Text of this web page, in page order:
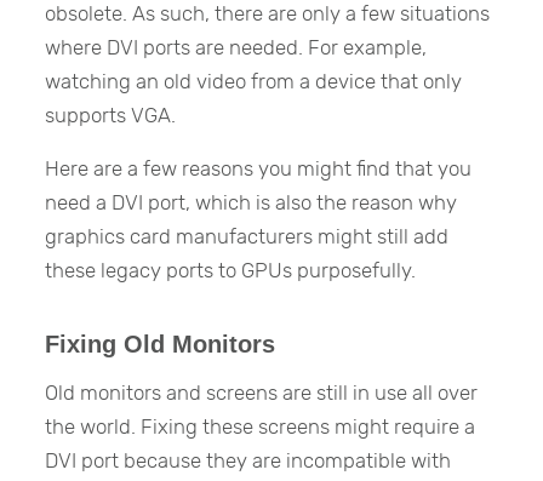
obsolete. As such, there are only a few situations
where DVI ports are needed. For example,
watching an old video from a device that only
supports VGA.
Here are a few reasons you might find that you
need a DVI port, which is also the reason why
graphics card manufacturers might still add
these legacy ports to GPUs purposefully.
Fixing Old Monitors
Old monitors and screens are still in use all over
the world. Fixing these screens might require a
DVI port because they are incompatible with